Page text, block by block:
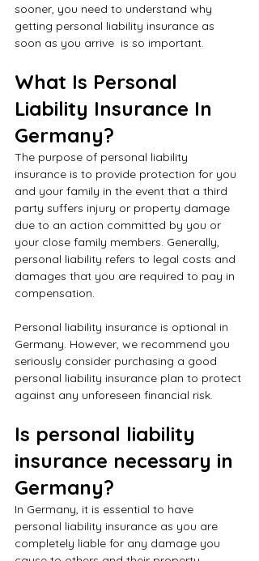
sooner, you need to understand why
getting personal liability insurance as
soon as you arrive  is so important.
What Is Personal
Liability Insurance In
Germany?
The purpose of personal liability
insurance is to provide protection for you
and your family in the event that a third
party suffers injury or property damage
due to an action committed by you or
your close family members. Generally,
personal liability refers to legal costs and
damages that you are required to pay in
compensation.
Personal liability insurance is optional in
Germany. However, we recommend you
seriously consider purchasing a good
personal liability insurance plan to protect
against any unforeseen financial risk.
Is personal liability
insurance necessary in
Germany?
In Germany, it is essential to have
personal liability insurance as you are
completely liable for any damage you